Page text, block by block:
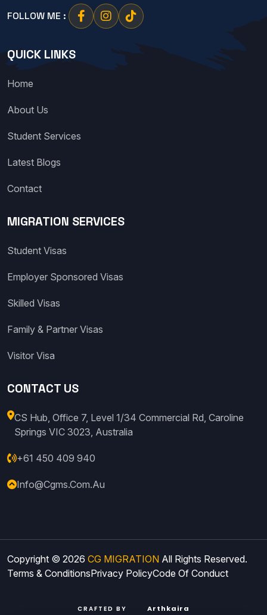
FOLLOW ME :
QUICK LINKS
Home
About Us
Student Services
Latest Blogs
Contact
MIGRATION SERVICES
Student Visas
Employer Sponsored Visas
Skilled Visas
Family & Partner Visas
Visitor Visa
CONTACT US
CS Hub, Office 7, Level 1/34 Commercial Rd, Caroline
Springs VIC 3023, Australia
+61 450 409 940
Info@cgms.com.au
Copyright © 2026 CG MIGRATION All Rights Reserved.
Terms & ConditionsPrivacy PolicyCode Of Conduct
CRAFTED BY Arthkaira